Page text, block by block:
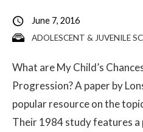
ADOLESCENT & JUVENILE
June 7, 2016
What are My Child’s
Progression? A paper by
popular resource on the
Their 1984 study features